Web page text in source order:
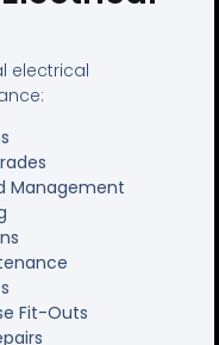
electrical
Management
Fit-Outs